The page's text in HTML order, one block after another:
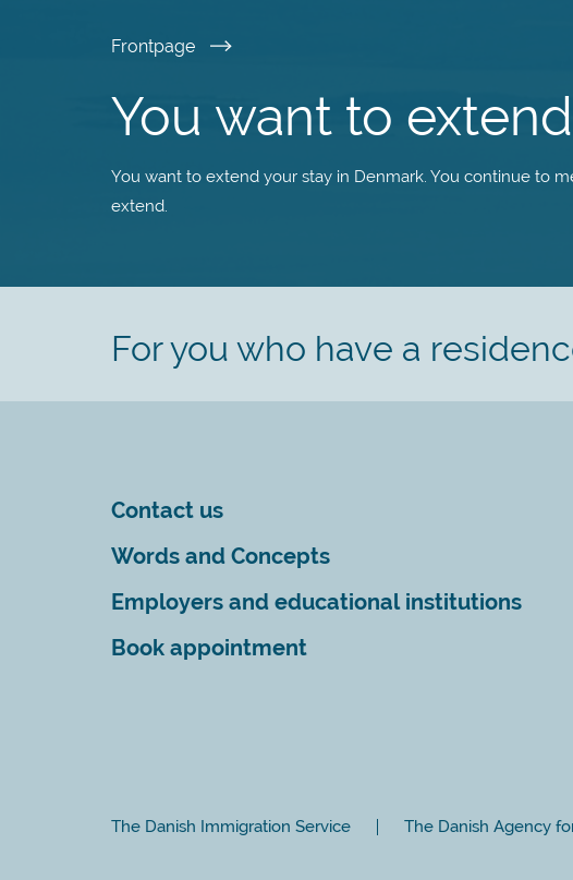
main
content
Frontpage
You want to extend
You want to extend your stay in Denmark. You continue to
extend.
For you who have a
Contact us
Words and Concepts
Employers and educational institutions
Book appointment
The Danish Immigration Service The Danish Agency